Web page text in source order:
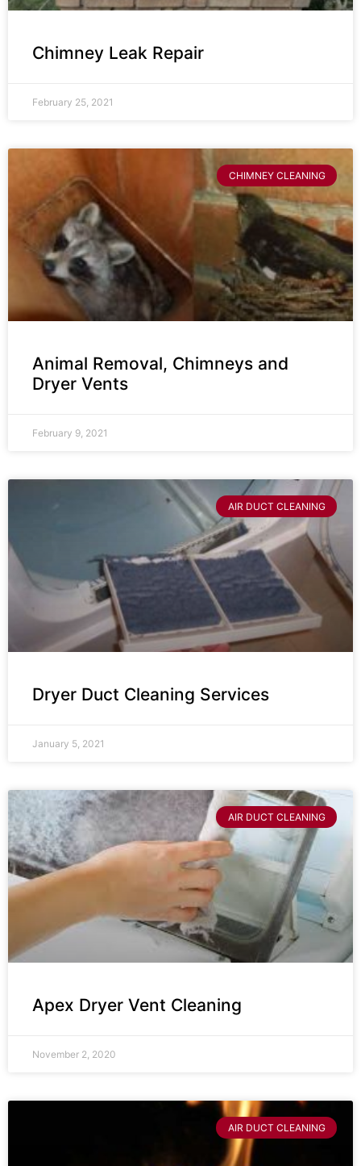
Chimney Leak Repair
February 25, 2021
CHIMNEY CLEANING
Animal Removal, Chimneys and
Dryer Vents
February 9, 2021
AIR DUCT CLEANING
Dryer Duct Cleaning Services
January 5, 2021
AIR DUCT CLEANING
Apex Dryer Vent Cleaning
November 2, 2020
AIR DUCT CLEANING